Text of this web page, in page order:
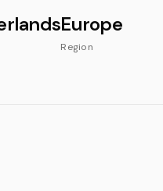
Europe
Region